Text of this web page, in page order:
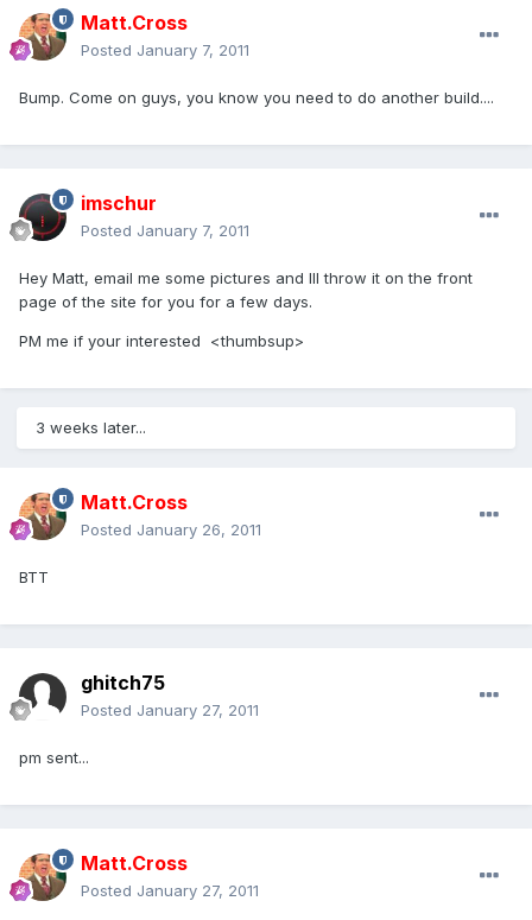
Matt.Cross
Posted January 7, 2011
Bump. Come on guys, you know you need to do another build....
imschur
Posted January 7, 2011
Hey Matt, email me some pictures and Ill throw it on the front
page of the site for you for a few days.
PM me if your interested <thumbsup>
3 weeks later...
Matt.Cross
Posted January 26, 2011
BTT
ghitch75
Posted January 27, 2011
pm sent...
Matt.Cross
Posted January 27, 2011